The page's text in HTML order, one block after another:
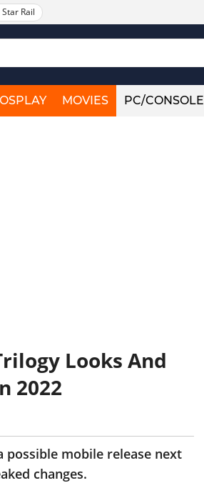
Rail
MOVIES PC/CONSOLE
Looks And
2022
possible mobile release next
changes.